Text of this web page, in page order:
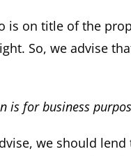
is on title of the
So, we advise
is for business
we should